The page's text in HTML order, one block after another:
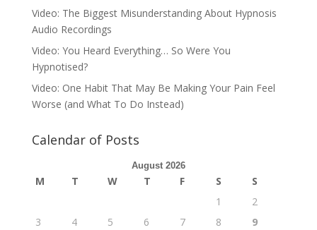
Video: The Biggest Misunderstanding About Hypnosis
Audio Recordings
Video: You Heard Everything… So Were You
Hypnotised?
Video: One Habit That May Be Making Your Pain Feel
Worse (and What To Do Instead)
Calendar of Posts
August 2026
M T W T F S
S
1
2
3
4 5 6 7 8
9